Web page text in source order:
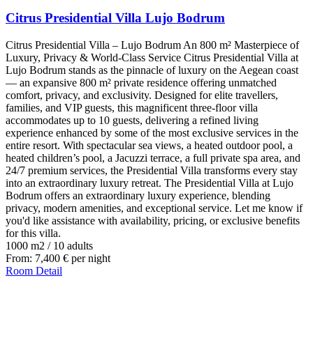
Citrus Presidential Villa Lujo Bodrum
Citrus Presidential Villa – Lujo Bodrum An 800 m² Masterpiece of
Luxury, Privacy & World-Class Service Citrus Presidential Villa at
Lujo Bodrum stands as the pinnacle of luxury on the Aegean coast
— an expansive 800 m² private residence offering unmatched
comfort, privacy, and exclusivity. Designed for elite travellers,
families, and VIP guests, this magnificent three-floor villa
accommodates up to 10 guests, delivering a refined living
experience enhanced by some of the most exclusive services in the
entire resort. With spectacular sea views, a heated outdoor pool, a
heated children’s pool, a Jacuzzi terrace, a full private spa area, and
24/7 premium services, the Presidential Villa transforms every stay
into an extraordinary luxury retreat. The Presidential Villa at Lujo
Bodrum offers an extraordinary luxury experience, blending
privacy, modern amenities, and exceptional service. Let me know if
you'd like assistance with availability, pricing, or exclusive benefits
for this villa.
1000 m2 / 10 adults
From: 7,400 € per night
Room Detail